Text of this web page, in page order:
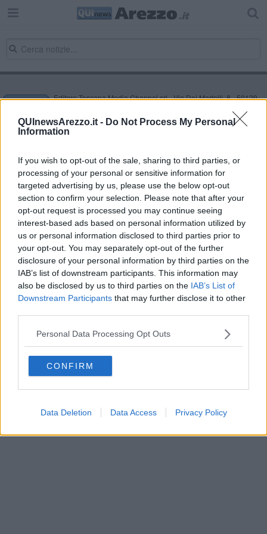
QUInewsArezzo.it - Do Not Process My Personal
Information
If you wish to opt-out of the sale, sharing to third parties, or
processing of your personal or sensitive information for
targeted advertising by us, please use the below opt-out
section to confirm your selection. Please note that after your
opt-out request is processed you may continue seeing
interest-based ads based on personal information utilized by
us or personal information disclosed to third parties prior to
your opt-out. You may separately opt-out of the further
disclosure of your personal information by third parties on the
IAB’s list of downstream participants. This information may
also be disclosed by us to third parties on the IAB’s List of
Downstream Participants that may further disclose it to other
Personal Data Processing Opt Outs
CONFIRM
Data Deletion Data Access Privacy Policy
Editore Toscana Media Channel srl - Via Dei Martelli, 8 - 50129
NEWS quotidiano on line registrato presso il Tribunale di Firenze
al n. 5935 del 27.09.2013. Iscrizione ROC 22105 - C.F. e P.Iva
0620787048
Direttore responsabile Marco Migli
Powered byAperion.it